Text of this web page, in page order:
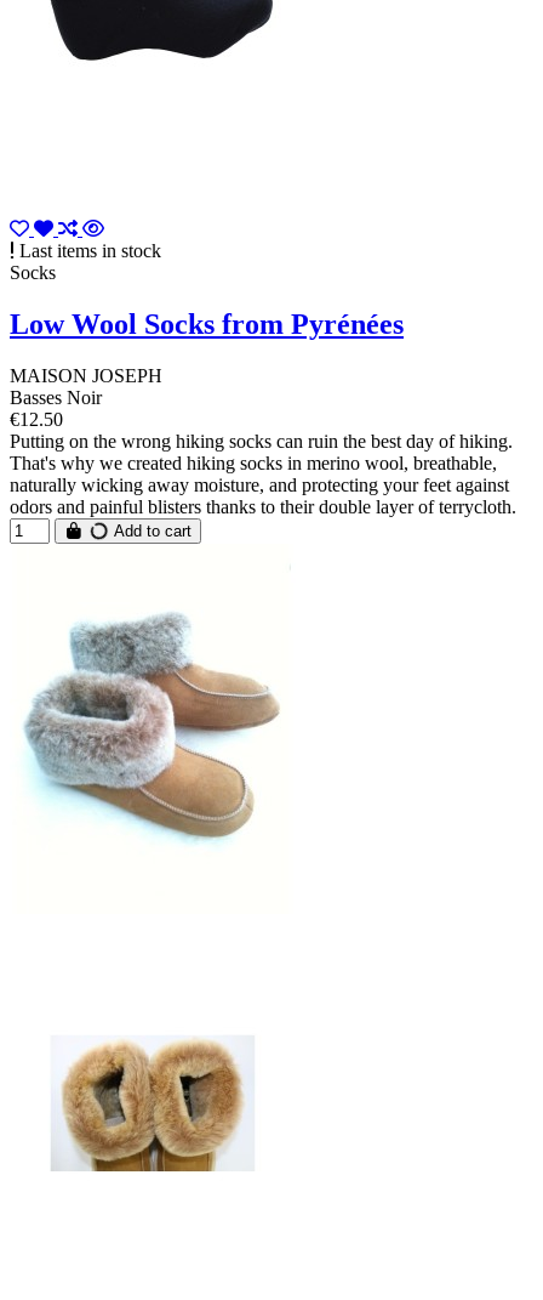
Last items in stock
Socks
Low Wool Socks from Pyrénées
MAISON JOSEPH
Basses Noir
€12.50
Putting on the wrong hiking socks can ruin the best day of hiking.
That's why we created hiking socks in merino wool, breathable,
naturally wicking away moisture, and protecting your feet against
odors and painful blisters thanks to their double layer of terrycloth.
Add to cart